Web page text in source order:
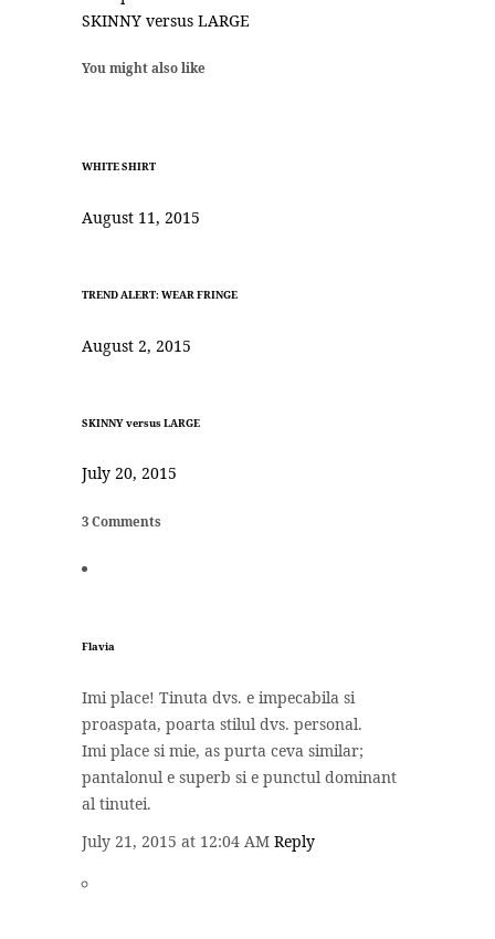
SKINNY versus LARGE
You might also like
WHITE SHIRT
August 11, 2015
TREND ALERT: WEAR FRINGE
August 2, 2015
SKINNY versus LARGE
July 20, 2015
3 Comments
Flavia
Imi place! Tinuta dvs. e impecabila si
proaspata, poarta stilul dvs. personal.
Imi place si mie, as purta ceva similar;
pantalonul e superb si e punctul dominant
al tinutei.
July 21, 2015 at 12:04 AM Reply